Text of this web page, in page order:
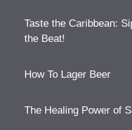
Taste the Caribbean:
the Beat!
How To Lager Beer
The Healing Power of